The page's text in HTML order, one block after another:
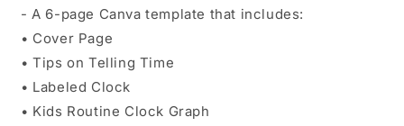
- A 6-page Canva template that includes:
• Cover Page
• Tips on Telling Time
• Labeled Clock
• Kids Routine Clock Graph